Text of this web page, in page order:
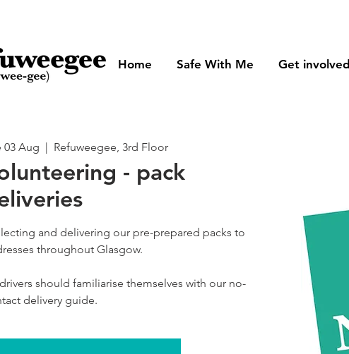
Home Safe With Me Get involved
03 Aug
  |
Refuweegee, 3rd Floor
- pack
and delivering our pre-prepared packs to
throughout Glasgow.
should familiarise themselves with our no-
delivery guide.